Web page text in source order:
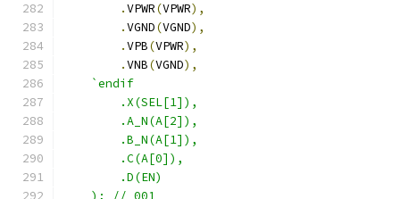
.VPWR(VPWR),
.VGND(VGND),
.VPB(VPWR),
.VNB(VGND),
`endif
        .X(SEL[1]),
        .A_N(A[2]),
        .B_N(A[1]),
        .C(A[0]),
        .D(EN)
    ); // 001